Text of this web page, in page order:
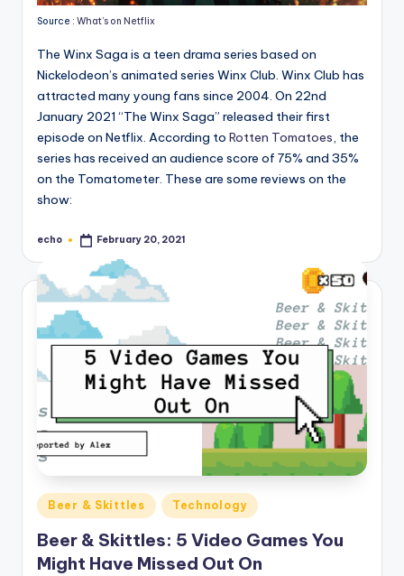
Source : What’s on Netflix
The Winx Saga is a teen drama series based on
Nickelodeon’s animated series Winx Club. Winx Club has
attracted many young fans since 2004. On 22nd
January 2021 “The Winx Saga” released their first
episode on Netflix. According to Rotten Tomatoes, the
series has received an audience score of 75% and 35%
on the Tomatometer. These are some reviews on the
show:
Posted
echo February 20, 2021
Posted
in
Beer & Skittles Technology
Beer & Skittles: 5 Video Games You
Might Have Missed Out On